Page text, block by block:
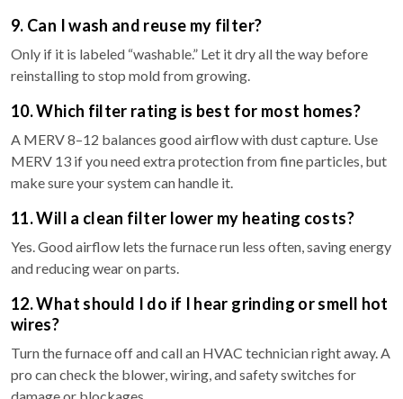
9. Can I wash and reuse my filter?
Only if it is labeled “washable.” Let it dry all the way before
reinstalling to stop mold from growing.
10. Which filter rating is best for most homes?
A MERV 8–12 balances good airflow with dust capture. Use
MERV 13 if you need extra protection from fine particles, but
make sure your system can handle it.
11. Will a clean filter lower my heating costs?
Yes. Good airflow lets the furnace run less often, saving energy
and reducing wear on parts.
12. What should I do if I hear grinding or smell hot
wires?
Turn the furnace off and call an HVAC technician right away. A
pro can check the blower, wiring, and safety switches for